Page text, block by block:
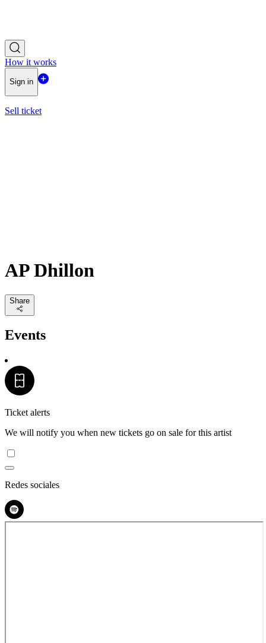
How it works
Sign in
Sell ticket
AP Dhillon
Share
Events
Ticket alerts
We will notify you when new tickets go on sale for this artist
Redes sociales